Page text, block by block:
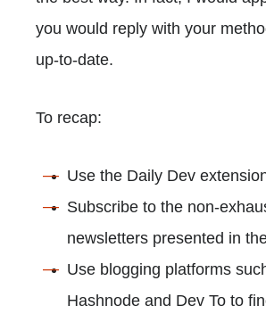
you would reply with your
up-to-date.
To recap:
Use the Daily Dev
Subscribe to the non-
newsletters presented in
Use blogging platforms
Hashnode and Dev To to